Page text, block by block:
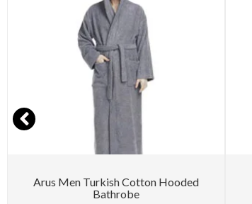
Arus Men Turkish Cotton Hooded
Bathrobe